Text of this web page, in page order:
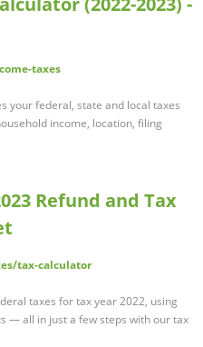
taxes
your federal, state and local taxes
income, location, filing
Refund and Tax
tax-calculator
taxes for tax year 2022, using
— all in just a few steps with our tax